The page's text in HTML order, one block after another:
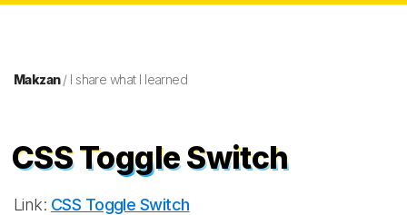
Makzan/ I share what I learned
CSS Toggle Switch
Link: CSS Toggle Switch